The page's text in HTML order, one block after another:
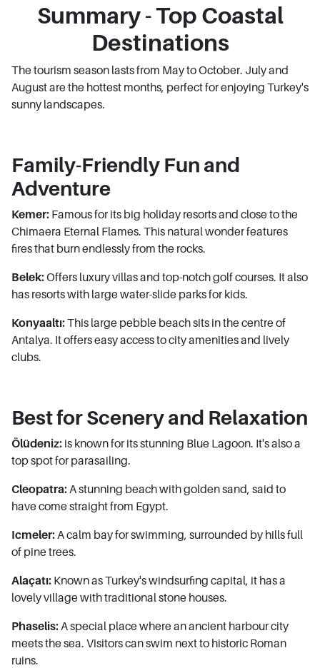
Summary - Top Coastal
Destinations
The tourism season lasts from May to October. July and
August are the hottest months, perfect for enjoying Turkey's
sunny landscapes.
Family-Friendly Fun and
Adventure
Kemer: Famous for its big holiday resorts and close to the
Chimaera Eternal Flames. This natural wonder features
fires that burn endlessly from the rocks.
Belek:Offers luxury villas and top-notch golf courses. It also
has resorts with large water-slide parks for kids.
Konyaaltı:This large pebble beach sits in the centre of
Antalya. It offers easy access to city amenities and lively
clubs.
Best for Scenery and Relaxation
Ölüdeniz: is known for its stunning Blue Lagoon. It's also a
top spot for parasailing.
Cleopatra: A stunning beach with golden sand, said to
have come straight from Egypt.
Icmeler: A calm bay for swimming, surrounded by hills full
of pine trees.
Alaçatı: Known as Turkey's windsurfing capital, it has a
lovely village with traditional stone houses.
Phaselis: A special place where an ancient harbour city
meets the sea. Visitors can swim next to historic Roman
ruins.